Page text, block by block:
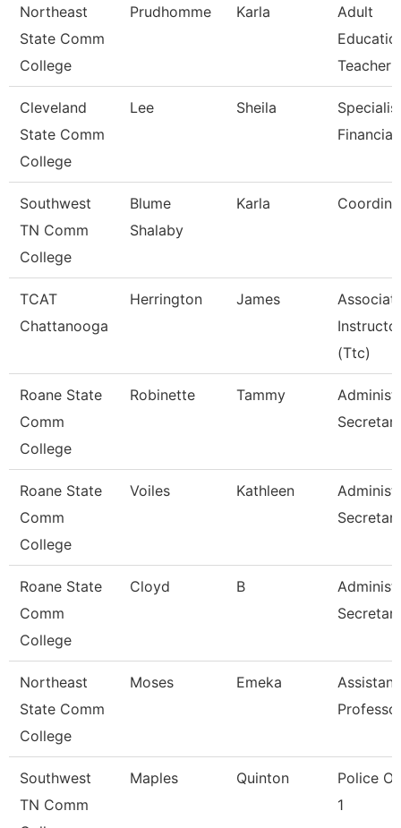
Northeast
State Comm
College
Prudhomme Karla
Adult
Teacher
Cleveland
State Comm
College
Lee Sheila
Southwest
TN Comm
College
Blume
Shalaby
Karla
TCAT
Chattanooga
Herrington James
(Ttc)
Roane State
Comm
College
Robinette Tammy
Roane State
Comm
College
Voiles Kathleen
Roane State
Comm
College
Cloyd B
Northeast
State Comm
College
Moses Emeka
Assistant
Southwest
TN Comm
Maples Quinton
Police
1